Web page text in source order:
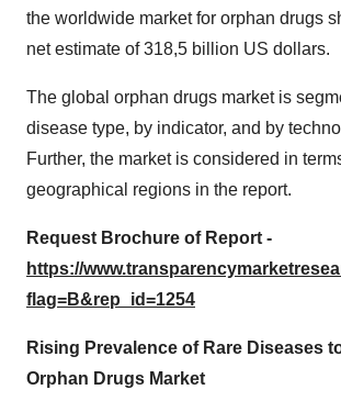
the worldwide market for orphan drugs
net estimate of 318,5 billion US dollars.
The global orphan drugs market is
disease type, by indicator, and by
Further, the market is considered in
geographical regions in the report.
Request Brochure of Report -
https://
flag=B&rep_id=1254
Rising Prevalence of Rare Diseases
Orphan Drugs Market